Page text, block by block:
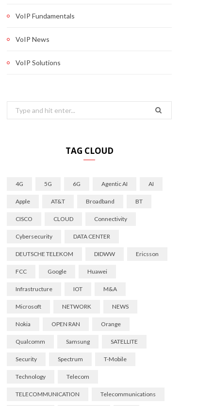
VoIP Fundamentals
VoIP News
VoIP Solutions
Search
for:
TAG CLOUD
4G 5G 6G Agentic AI AI
Apple AT&T Broadband BT
CISCO CLOUD Connectivity
Cybersecurity DATA CENTER
DEUTSCHE TELEKOM DIDWW Ericsson
FCC Google Huawei
Infrastructure IOT M&A
Microsoft NETWORK NEWS
Nokia OPEN RAN Orange
Qualcomm Samsung SATELLITE
Security Spectrum T-Mobile
Technology Telecom
TELECOMMUNICATION Telecommunications